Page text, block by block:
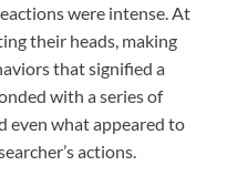
were intense. At
their heads, making
that signified a
with a series of
even what appeared to
actions.